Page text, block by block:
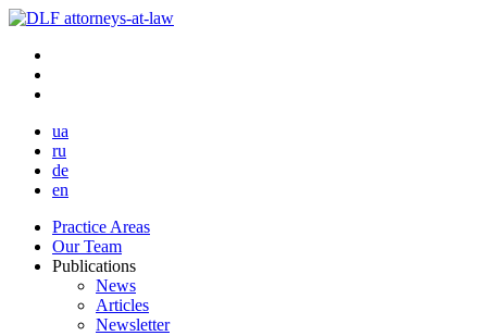
ua
ru
de
en
Practice Areas
Our Team
Publications
News
Articles
Newsletter